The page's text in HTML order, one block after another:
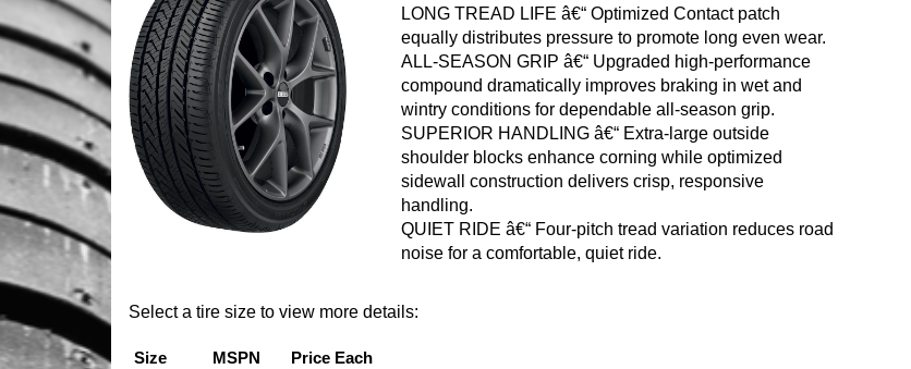
LONG TREAD LIFE â€“ Optimized Contact patch
equally distributes pressure to promote long even wear.
ALL-SEASON GRIP â€“ Upgraded high-performance
compound dramatically improves braking in wet and
wintry conditions for dependable all-season grip.
SUPERIOR HANDLING â€“ Extra-large outside
shoulder blocks enhance corning while optimized
sidewall construction delivers crisp, responsive
handling.
QUIET RIDE â€“ Four-pitch tread variation reduces road
noise for a comfortable, quiet ride.
Select a tire size to view more details:
Size MSPN Price Each